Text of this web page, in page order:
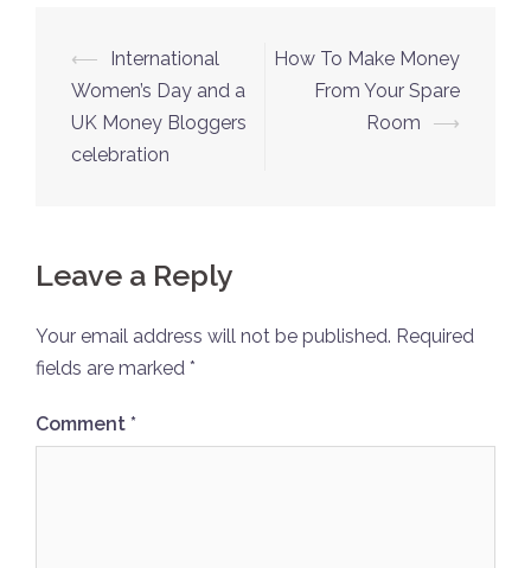
Post
navigation
⟵
International
Women’s Day and a
UK Money Bloggers
celebration
How To Make Money
From Your Spare
Room
⟶
Leave a Reply
Your email address will not be published. Required
fields are marked *
Comment *